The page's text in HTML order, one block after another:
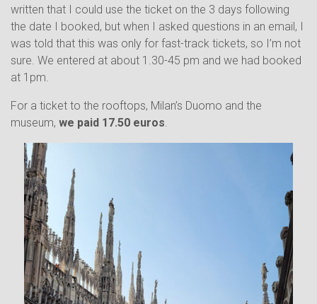
written that I could use the ticket on the 3 days following
the date I booked, but when I asked questions in an email, I
was told that this was only for fast-track tickets, so I’m not
sure. We entered at about 1.30-45 pm and we had booked
at 1pm.
For a ticket to the rooftops, Milan’s Duomo and the
museum, we paid 17.50 euros